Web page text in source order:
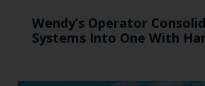
Wendy’s Operator
Systems Into One With